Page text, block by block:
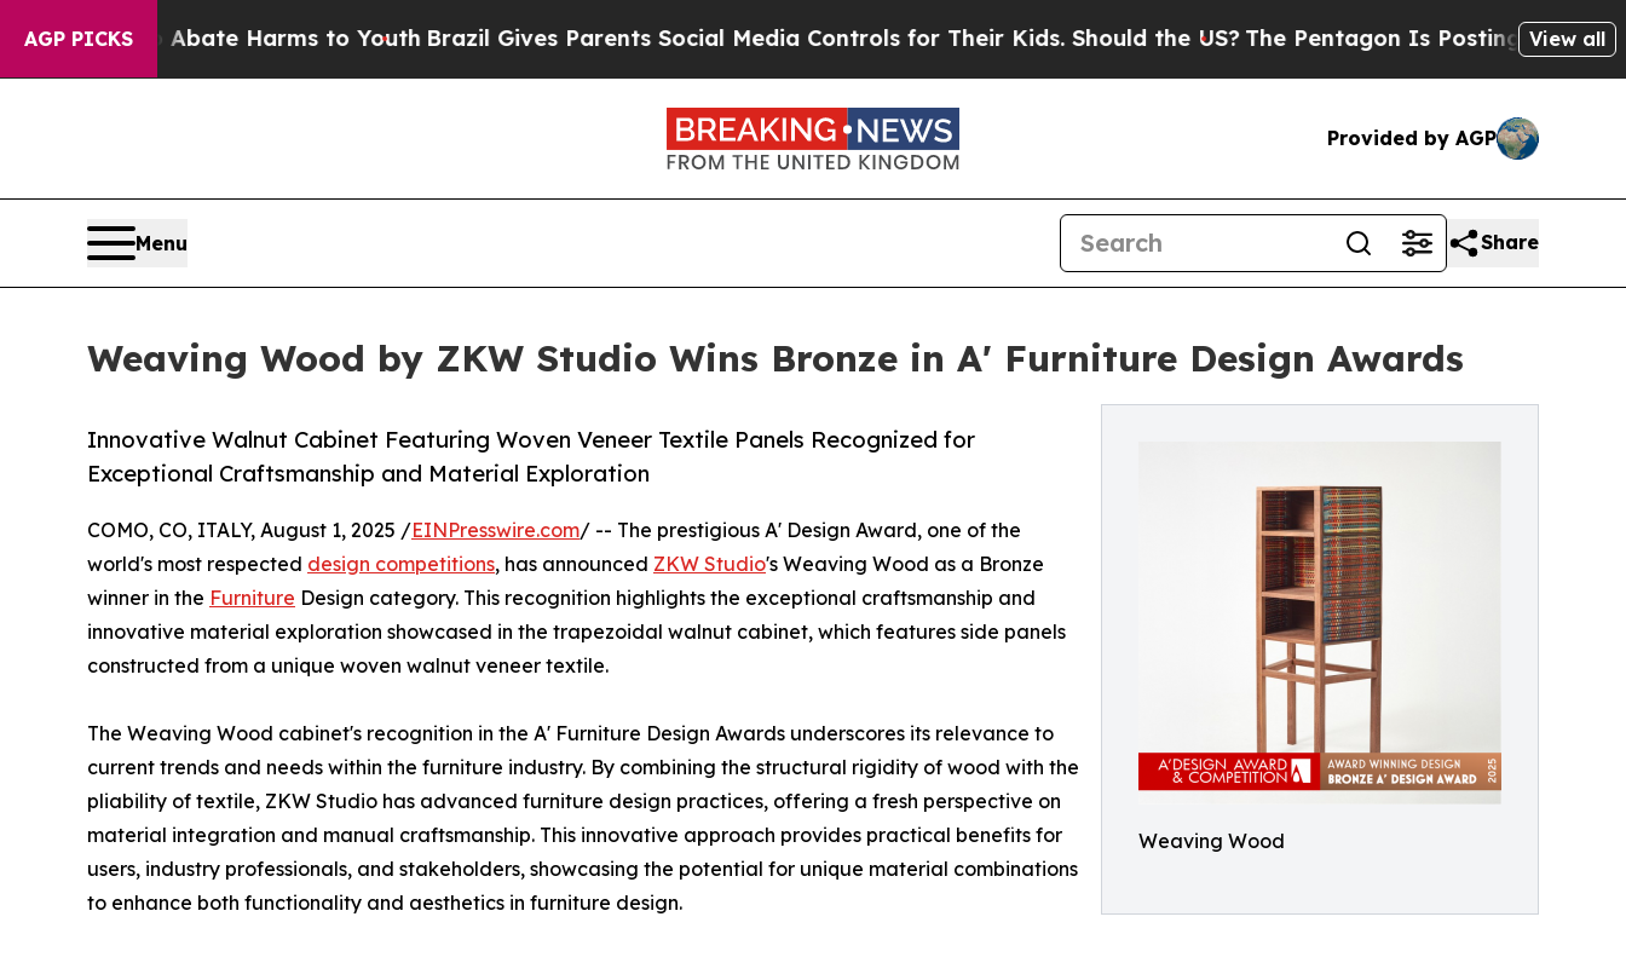
AGP PICKS
to Abate Harms to Youth Brazil Gives Parents Social Media Controls for Their Kids. Should the US? The Pentagon Is Posting Cryptic Biblical
View all
Provided by AGP
Menu Share
Weaving Wood by ZKW Studio Wins Bronze in A' Furniture Design Awards
Weaving Wood
Innovative Walnut Cabinet Featuring Woven Veneer Textile Panels Recognized for
Exceptional Craftsmanship and Material Exploration
COMO, CO, ITALY, August 1, 2025 /EINPresswire.com/ -- The prestigious A' Design Award, one of the
world's most respected design competitions, has announced ZKW Studio's Weaving Wood as a Bronze
winner in the Furniture Design category. This recognition highlights the exceptional craftsmanship and
innovative material exploration showcased in the trapezoidal walnut cabinet, which features side panels
constructed from a unique woven walnut veneer textile.
The Weaving Wood cabinet's recognition in the A' Furniture Design Awards underscores its relevance to
current trends and needs within the furniture industry. By combining the structural rigidity of wood with the
pliability of textile, ZKW Studio has advanced furniture design practices, offering a fresh perspective on
material integration and manual craftsmanship. This innovative approach provides practical benefits for
users, industry professionals, and stakeholders, showcasing the potential for unique material combinations
to enhance both functionality and aesthetics in furniture design.